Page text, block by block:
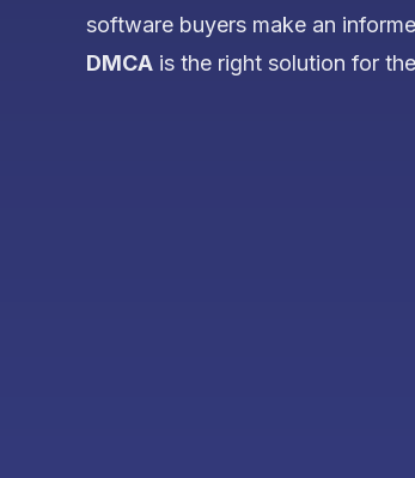
software buyers make an
DMCA is the right solution for